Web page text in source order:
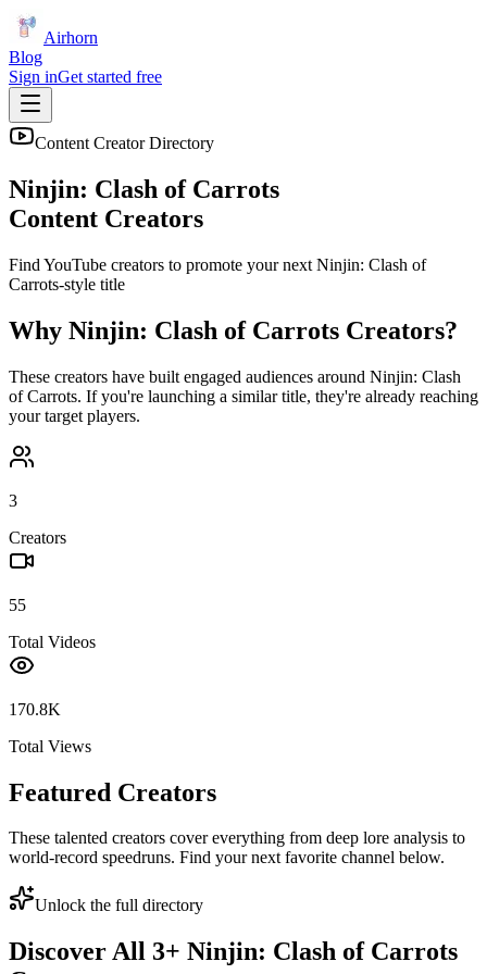
Airhorn
Blog
Sign inGet started free
Content Creator Directory
Ninjin: Clash of Carrots
Content Creators
Find YouTube creators to promote your next Ninjin: Clash of
Carrots-style title
Why Ninjin: Clash of Carrots Creators?
These creators have built engaged audiences around Ninjin: Clash
of Carrots. If you're launching a similar title, they're already reaching
your target players.
3
Creators
55
Total Videos
170.8K
Total Views
Featured Creators
These talented creators cover everything from deep lore analysis to
world-record speedruns. Find your next favorite channel below.
Unlock the full directory
Discover All 3+ Ninjin: Clash of Carrots